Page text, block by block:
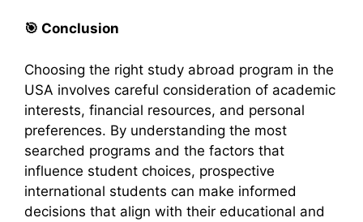
🎯 Conclusion
Choosing the right study abroad program in the
USA involves careful consideration of academic
interests, financial resources, and personal
preferences. By understanding the most
searched programs and the factors that
influence student choices, prospective
international students can make informed
decisions that align with their educational and